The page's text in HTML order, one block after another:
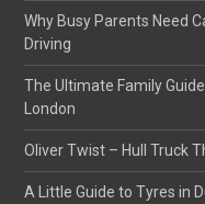
Why Busy Parents Need
Driving
The Ultimate Family
London
Oliver Twist – Hull Truck
A Little Guide to Tyres in